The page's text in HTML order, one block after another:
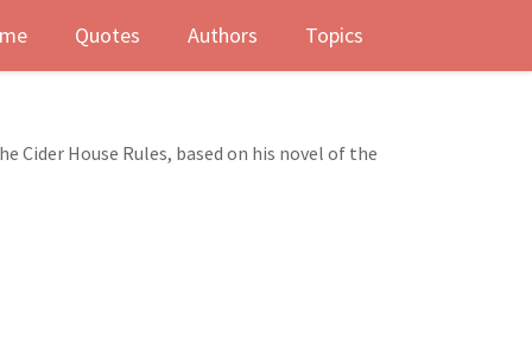
Quotes Authors Topics
Cider House Rules, based on his novel of the